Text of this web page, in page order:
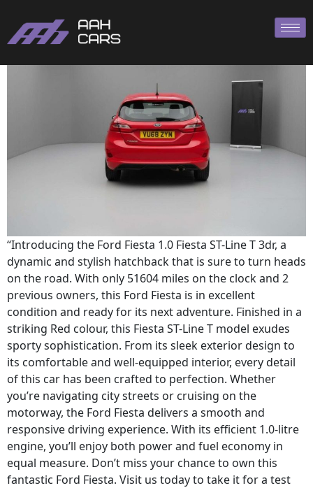
“Introducing the Ford Fiesta 1.0 Fiesta ST-Line T 3dr, a
dynamic and stylish hatchback that is sure to turn heads
on the road. With only 51604 miles on the clock and 2
previous owners, this Ford Fiesta is in excellent
condition and ready for its next adventure. Finished in a
striking Red colour, this Fiesta ST-Line T model exudes
sporty sophistication. From its sleek exterior design to
its comfortable and well-equipped interior, every detail
of this car has been crafted to perfection. Whether
you’re navigating city streets or cruising on the
motorway, the Ford Fiesta delivers a smooth and
responsive driving experience. With its efficient 1.0-litre
engine, you’ll enjoy both power and fuel economy in
equal measure. Don’t miss your chance to own this
fantastic Ford Fiesta. Visit us today to take it for a test